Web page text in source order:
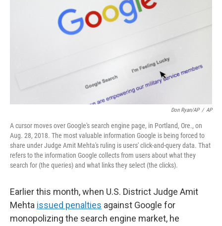
Don Ryan/AP / AP
A cursor moves over Google's search engine page, in Portland, Ore., on
Aug. 28, 2018. The most valuable information Google is being forced to
share under Judge Amit Mehta's ruling is users' click-and-query data. That
refers to the information Google collects from users about what they
search for (the queries) and what links they select (the clicks).
Earlier this month, when U.S. District Judge Amit
Mehta issued penalties against Google for
monopolizing the search engine market, he